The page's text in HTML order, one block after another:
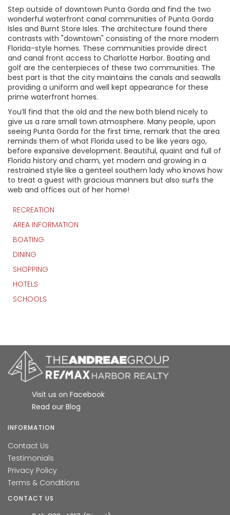
Step outside of downtown Punta Gorda and find the two
wonderful waterfront canal communities of Punta Gorda
Isles and Burnt Store Isles. The architecture found there
contrasts with "downtown" consisting of the more modern
Florida-style homes. These communities provide direct
and canal front access to Charlotte Harbor. Boating and
golf are the centerpieces of these two communities. The
best part is that the city maintains the canals and seawalls
providing a uniform and well kept appearance for these
prime waterfront homes.
You’ll find that the old and the new both blend nicely to
give us a rare small town atmosphere. Many people, upon
seeing Punta Gorda for the first time, remark that the area
reminds them of what Florida used to be like years ago,
before expansive development. Beautiful, quaint and full of
Florida history and charm, yet modern and growing in a
restrained style like a genteel southern lady who knows how
to treat a guest with gracious manners but also surfs the
web and offices out of her home!
RECREATION
AREA INFORMATION
BOATING
DINING
SHOPPING
HOTELS
SCHOOLS
Visit us on Facebook
Read our Blog
INFORMATION
Contact Us
Testimonials
Privacy Policy
Terms & Conditions
CONTACT US